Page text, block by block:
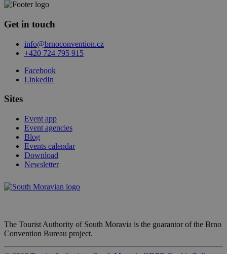
Get in touch
info@brnoconvention.cz
+420 724 795 915
Facebook
LinkedIn
Sites
Event app
Event agencies
Blog
Events calendar
Download
Newsletter
The Tourist Authority of South Moravia is the guarantor of the Brno
Convention Bureau project.